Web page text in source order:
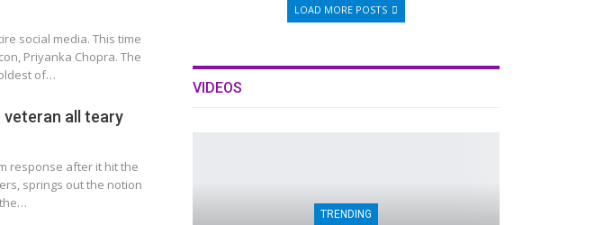
social media. This time
Priyanka Chopra. The
of…
veteran all teary
response after it hit the
springs out the notion
LOAD MORE POSTS
VIDEOS
TRENDING